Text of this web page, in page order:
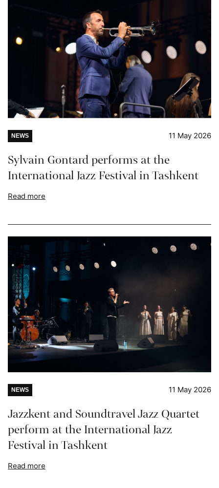
NEWS 11 May 2026
Sylvain Gontard performs at the
International Jazz Festival in Tashkent
Read more
NEWS 11 May 2026
Jazzkent and Soundtravel Jazz Quartet
perform at the International Jazz
Festival in Tashkent
Read more